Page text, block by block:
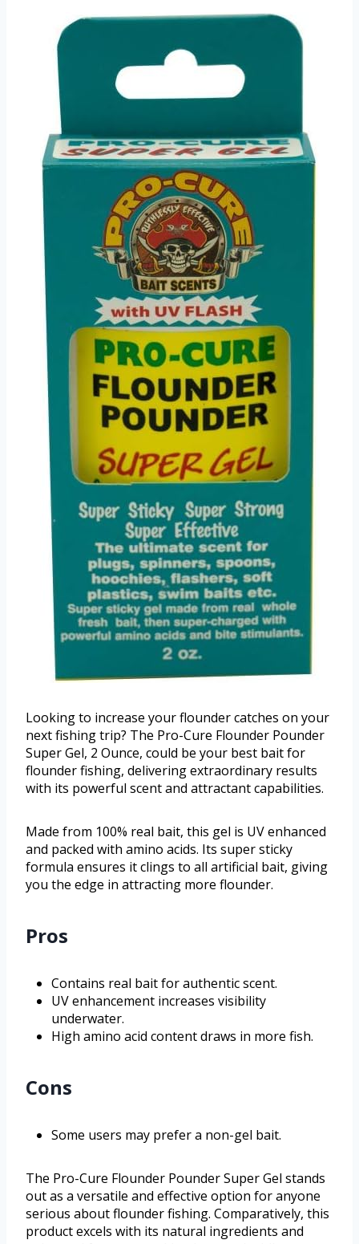
Looking to increase your flounder catches on your
next fishing trip? The Pro-Cure Flounder Pounder
Super Gel, 2 Ounce, could be your best bait for
flounder fishing, delivering extraordinary results
with its powerful scent and attractant capabilities.
Made from 100% real bait, this gel is UV enhanced
and packed with amino acids. Its super sticky
formula ensures it clings to all artificial bait, giving
you the edge in attracting more flounder.
Pros
Contains real bait for authentic scent.
UV enhancement increases visibility
underwater.
High amino acid content draws in more fish.
Cons
Some users may prefer a non-gel bait.
The Pro-Cure Flounder Pounder Super Gel stands
out as a versatile and effective option for anyone
serious about flounder fishing. Comparatively, this
product excels with its natural ingredients and